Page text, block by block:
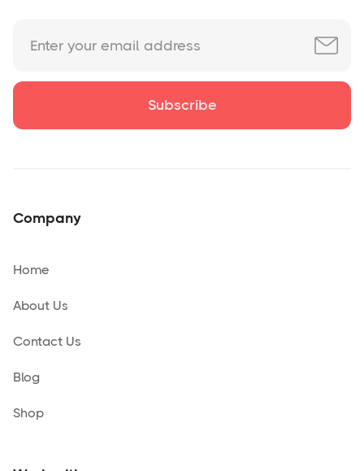
Company
Home
About Us
Contact Us
Blog
Shop